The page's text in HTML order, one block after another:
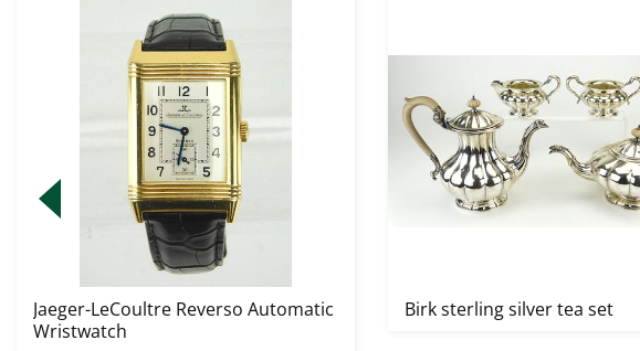
Jaeger-LeCoultre Reverso Automatic
Wristwatch
Birk sterling silver tea set